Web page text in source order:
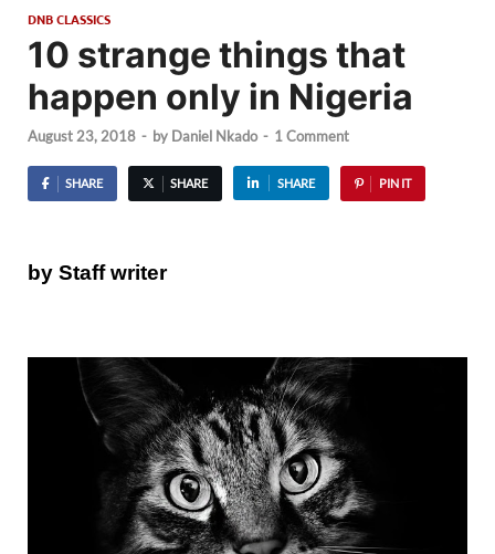
DNB CLASSICS
10 strange things that
happen only in Nigeria
August 23, 2018 - by Daniel Nkado - 1 Comment
SHARE SHARE SHARE PIN IT
by Staff writer